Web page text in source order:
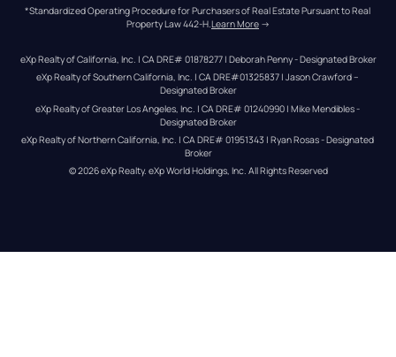
*Standardized Operating Procedure for Purchasers of Real Estate Pursuant to Real
Property Law 442-H.Learn More →
eXp Realty of California, Inc. | CA DRE# 01878277 | Deborah Penny - Designated Broker
eXp Realty of Southern California, Inc. | CA DRE#01325837 | Jason Crawford –
Designated Broker
eXp Realty of Greater Los Angeles, Inc. | CA DRE# 01240990 | Mike Mendibles -
Designated Broker
eXp Realty of Northern California, Inc. | CA DRE# 01951343 | Ryan Rosas - Designated
Broker
© 2026eXp Realty. eXp World Holdings, Inc. All Rights Reserved